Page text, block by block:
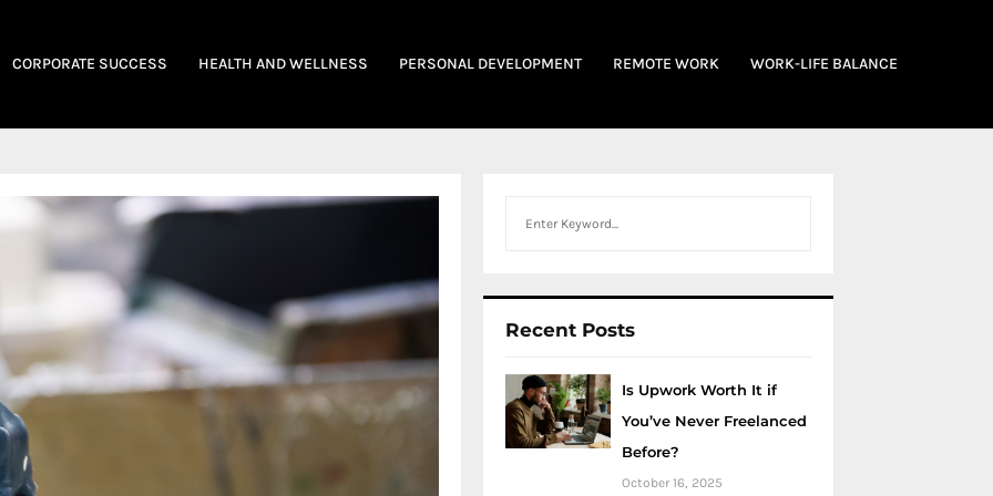
CORPORATE SUCCESS HEALTH AND WELLNESS PERSONAL DEVELOPMENT REMOTE WORK WORK-LIFE BALANCE
Recent Posts
Is Upwork Worth It if
You’ve Never Freelanced
Before?
October 16, 2025